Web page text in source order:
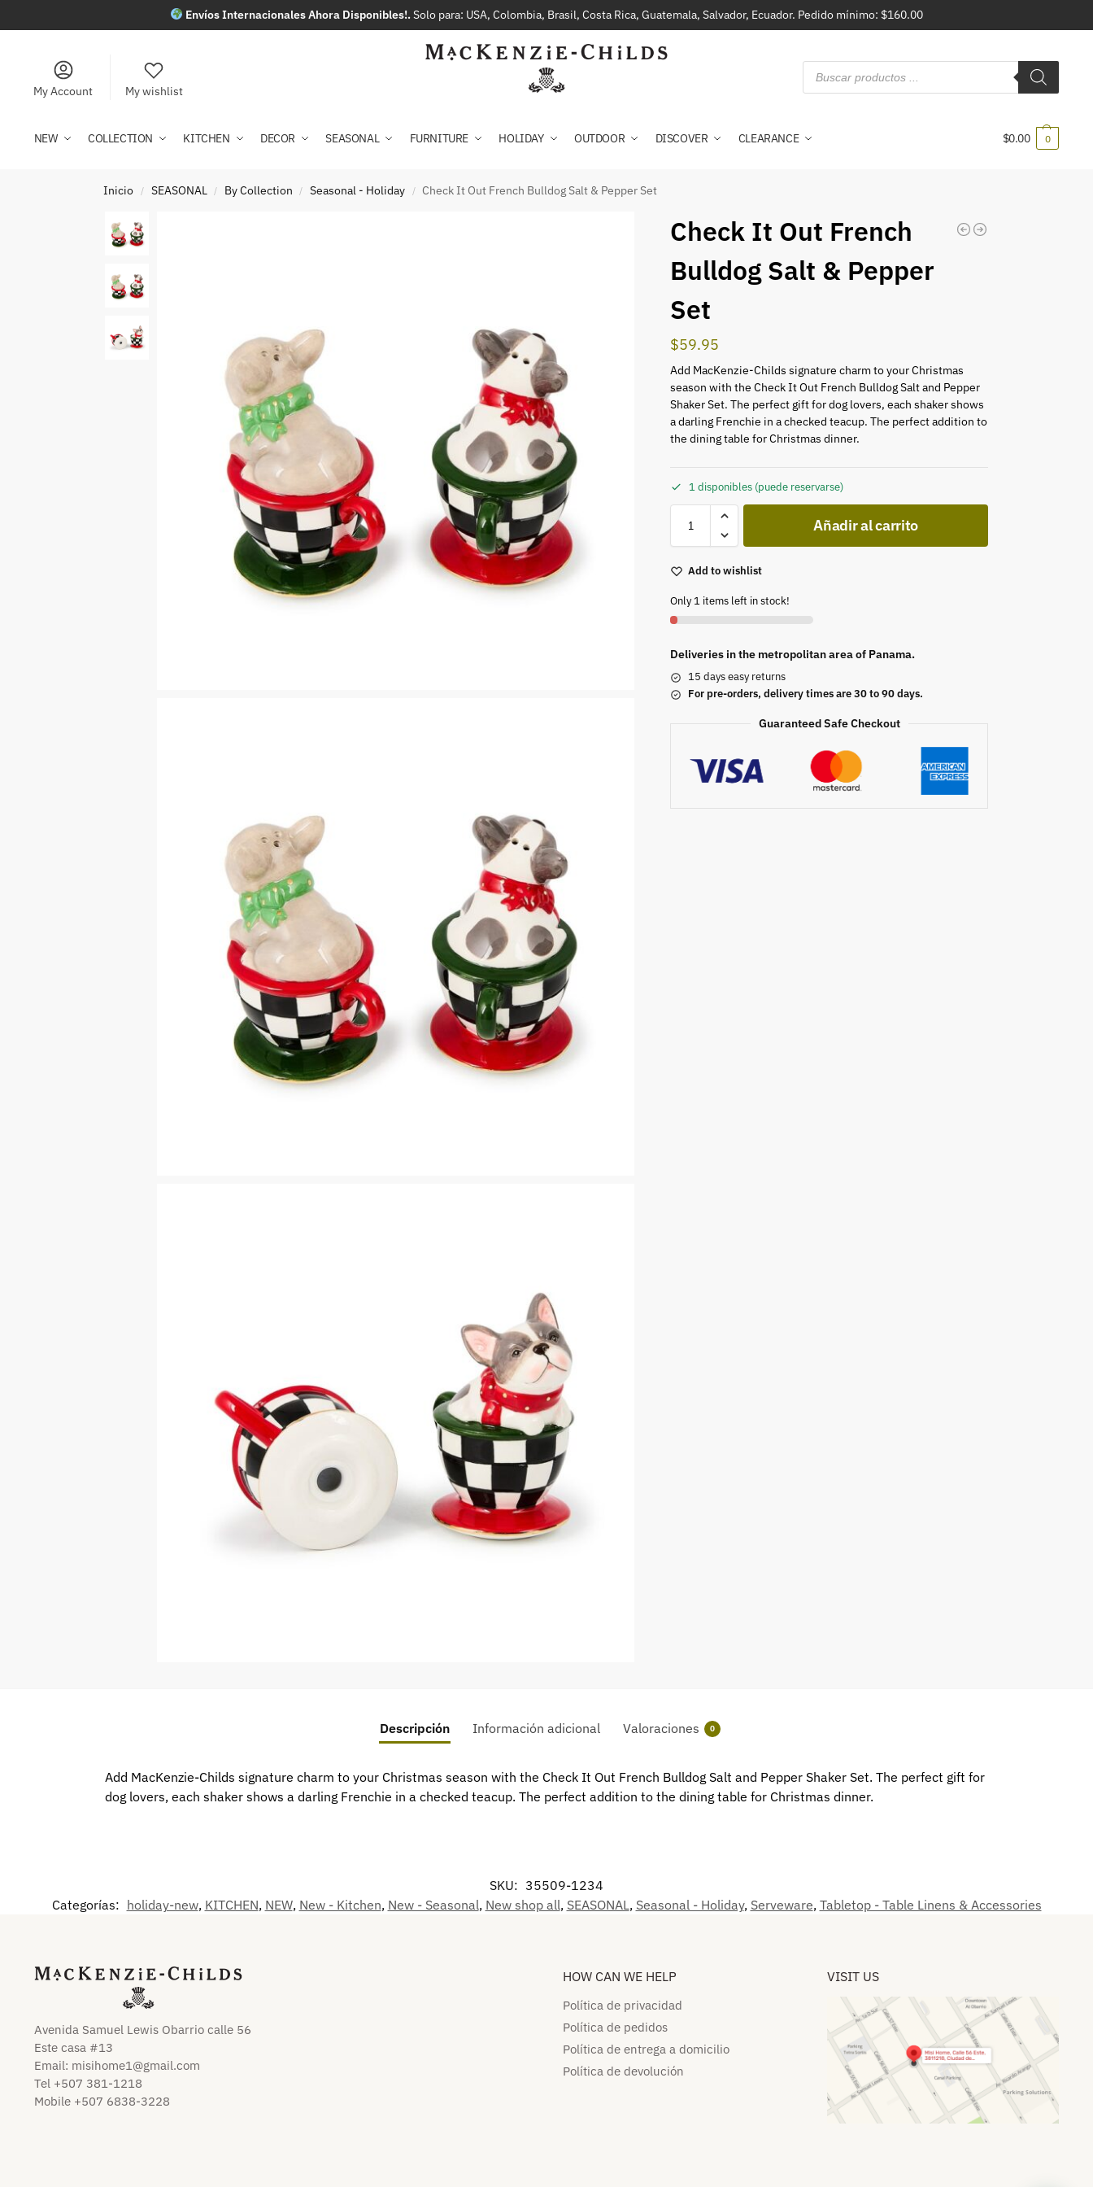
Envíos Internacionales Ahora Disponibles!.Solo para: USA, Colombia, Brasil, Costa Rica, Guatemala, Salvador, Ecuador. Pedido mínimo: $160.00
My Account My wishlist
NEW COLLECTION KITCHEN DECOR SEASONAL FURNITURE HOLIDAY OUTDOOR DISCOVER CLEARANCE $0.00 0
Inicio / SEASONAL / By Collection / Seasonal - Holiday / Check It Out French Bulldog Salt & Pepper Set
Check It Out French
Bulldog Salt & Pepper
Set
$59.95
Add MacKenzie-Childs signature charm to your Christmas
season with the Check It Out French Bulldog Salt and Pepper
Shaker Set. The perfect gift for dog lovers, each shaker shows
a darling Frenchie in a checked teacup. The perfect addition to
the dining table for Christmas dinner.
1 disponibles (puede reservarse)
Añadir al carrito
Add to wishlist
Only 1 items left in stock!
Deliveries in the metropolitan area of Panama.
15 days easy returns
For pre-orders, delivery times are 30 to 90 days.
Guaranteed Safe Checkout
Descripción Información adicional Valoraciones 0
Add MacKenzie-Childs signature charm to your Christmas season with the Check It Out French Bulldog Salt and Pepper Shaker Set. The perfect gift for
dog lovers, each shaker shows a darling Frenchie in a checked teacup. The perfect addition to the dining table for Christmas dinner.
SKU: 35509-1234
Categorías: holiday-new, KITCHEN, NEW, New - Kitchen, New - Seasonal, New shop all, SEASONAL, Seasonal - Holiday, Serveware, Tabletop - Table Linens & Accessories
Avenida Samuel Lewis Obarrio calle 56
Este casa #13
Email: misihome1@gmail.com
Tel +507 381-1218
Mobile +507 6838-3228
HOW CAN WE HELP​
Política de privacidad
Política de pedidos​
Política de entrega a domicilio​
Política de devolución​
VISIT US